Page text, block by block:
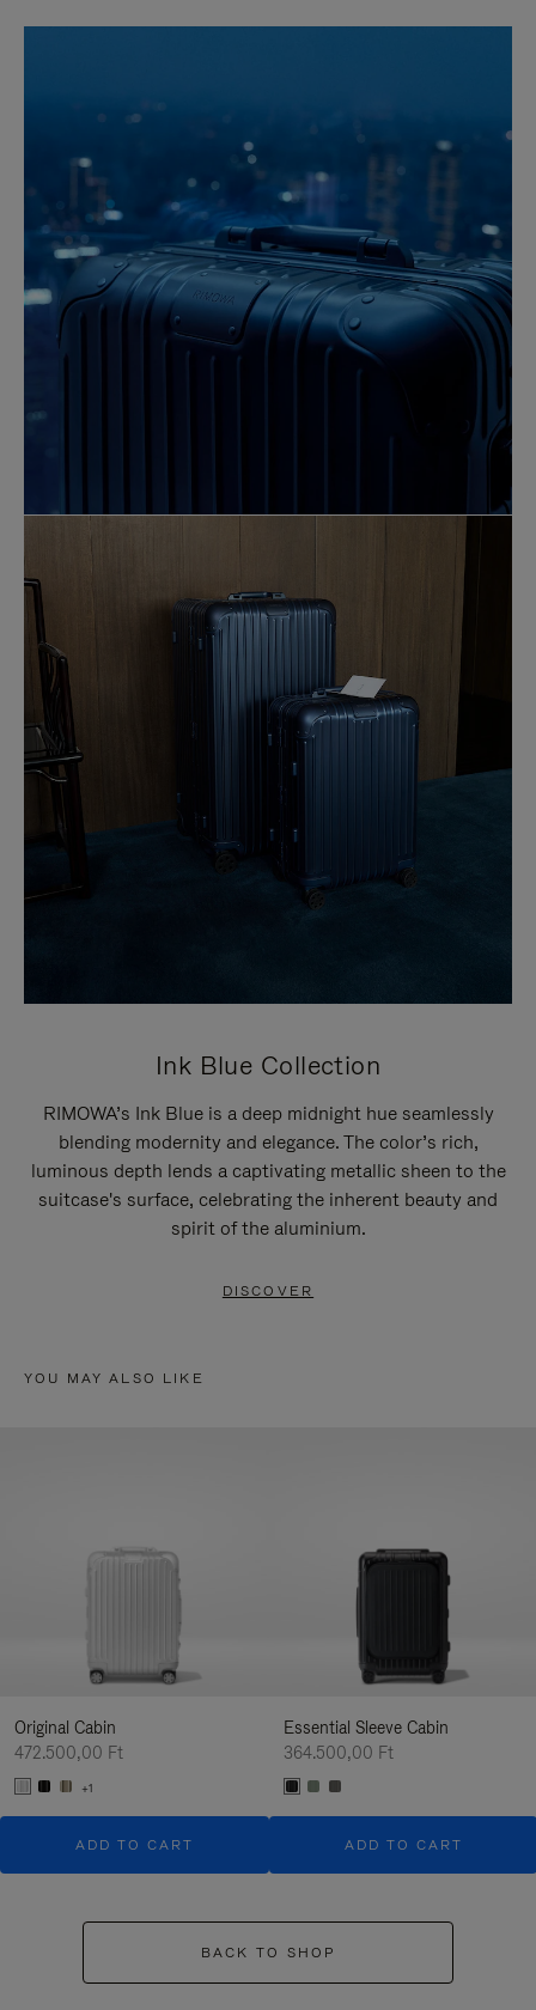
Ink Blue Collection
RIMOWA’s Ink Blue is a deep midnight hue seamlessly
blending modernity and elegance. The color’s rich,
luminous depth lends a captivating metallic sheen to the
suitcase's surface, celebrating the inherent beauty and
spirit of the aluminium.
DISCOVER
YOU MAY ALSO LIKE
Original Cabin
472.500,00 Ft
+1
ADD TO CART
Essential Sleeve Cabin
364.500,00 Ft
ADD TO CART
BACK TO SHOP